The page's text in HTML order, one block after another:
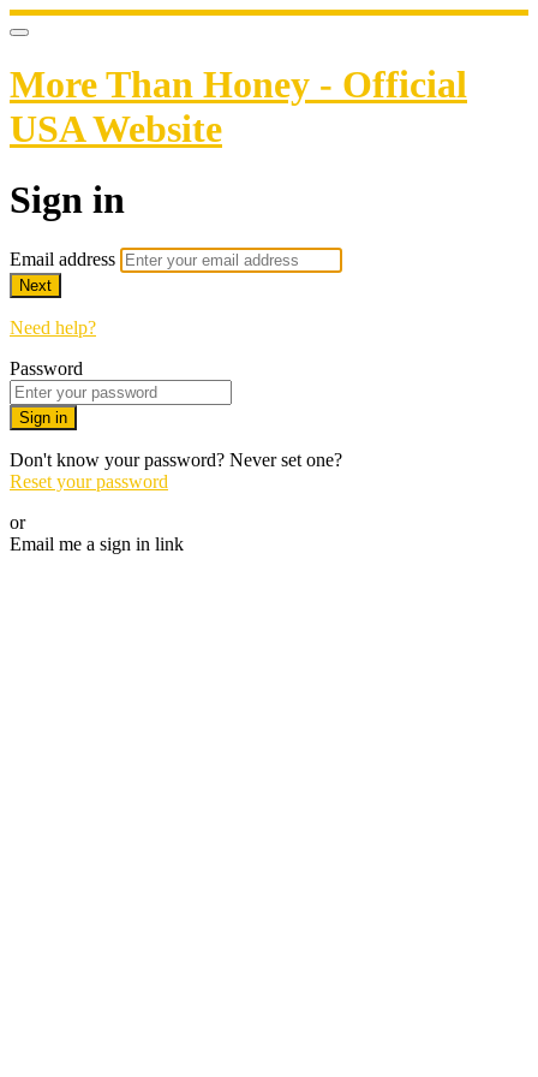
More Than Honey - Official
USA Website
Sign in
Email address
Next
Need help?
Password
Sign in
Don't know your password? Never set one?
Reset your password
or
Email me a sign in link